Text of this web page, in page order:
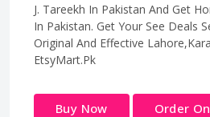
J. Tareekh In Pakistan And Get
In Pakistan. Get Your See Deals
Original And Effective
EtsyMart.Pk
Buy Now Order